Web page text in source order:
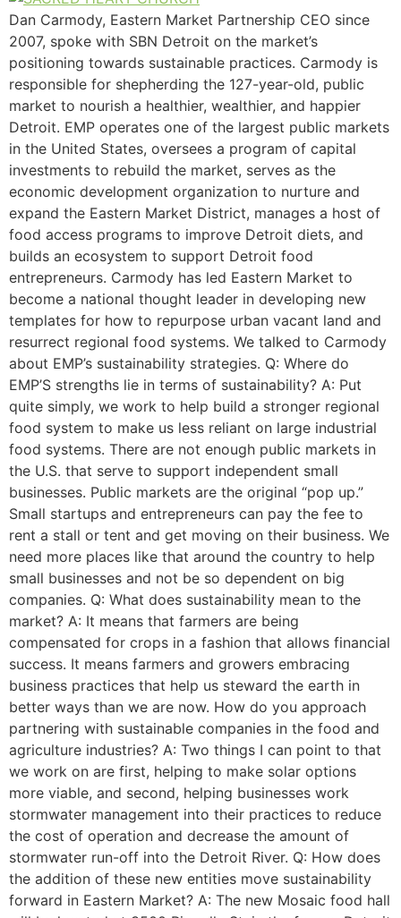
Dan Carmody, Eastern Market Partnership CEO since
2007, spoke with SBN Detroit on the market’s
positioning towards sustainable practices. Carmody is
responsible for shepherding the 127-year-old, public
market to nourish a healthier, wealthier, and happier
Detroit. EMP operates one of the largest public markets
in the United States, oversees a program of capital
investments to rebuild the market, serves as the
economic development organization to nurture and
expand the Eastern Market District, manages a host of
food access programs to improve Detroit diets, and
builds an ecosystem to support Detroit food
entrepreneurs. Carmody has led Eastern Market to
become a national thought leader in developing new
templates for how to repurpose urban vacant land and
resurrect regional food systems. We talked to Carmody
about EMP’s sustainability strategies. Q: Where do
EMP’S strengths lie in terms of sustainability? A: Put
quite simply, we work to help build a stronger regional
food system to make us less reliant on large industrial
food systems. There are not enough public markets in
the U.S. that serve to support independent small
businesses. Public markets are the original “pop up.”
Small startups and entrepreneurs can pay the fee to
rent a stall or tent and get moving on their business. We
need more places like that around the country to help
small businesses and not be so dependent on big
companies. Q: What does sustainability mean to the
market? A: It means that farmers are being
compensated for crops in a fashion that allows financial
success. It means farmers and growers embracing
business practices that help us steward the earth in
better ways than we are now. How do you approach
partnering with sustainable companies in the food and
agriculture industries? A: Two things I can point to that
we work on are first, helping to make solar options
more viable, and second, helping businesses work
stormwater management into their practices to reduce
the cost of operation and decrease the amount of
stormwater run-off into the Detroit River. Q: How does
the addition of these new entities move sustainability
forward in Eastern Market? A: The new Mosaic food hall